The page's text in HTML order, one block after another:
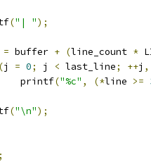
("| ");
= buffer + (line_count *
(j = 0; j < last_line; ++j ,
			printf
("%c" , (*line >=
("\n");